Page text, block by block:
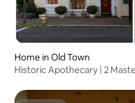
Home in Old Town
Historic Apothecary | 2